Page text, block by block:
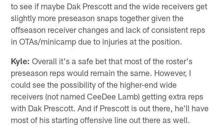
to see if maybe Dak Prescott and the wide receivers get
slightly more preseason snaps together given the
offseason receiver changes and lack of consistent reps
in OTAs/minicamp due to injuries at the position.
Kyle: Overall it's a safe bet that most of the roster's
preseason reps would remain the same. However, I
could see the possibility of the higher-end wide
receivers (not named CeeDee Lamb) getting extra reps
with Dak Prescott. And if Prescott is out there, he'll have
most of his starting offensive line out there as well.